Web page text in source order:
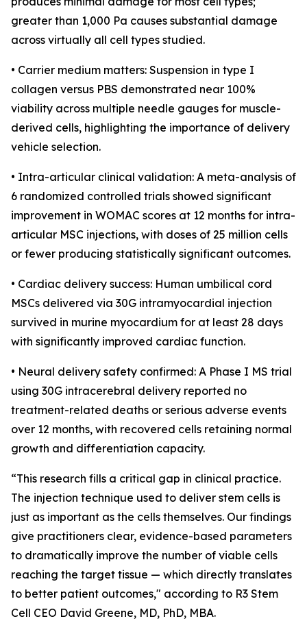
greater than 1,000 Pa causes substantial damage
across virtually all cell types studied.
• Carrier medium matters: Suspension in type I
collagen versus PBS demonstrated near 100%
viability across multiple needle gauges for muscle-
derived cells, highlighting the importance of delivery
vehicle selection.
• Intra-articular clinical validation: A meta-analysis of
6 randomized controlled trials showed significant
improvement in WOMAC scores at 12 months for intra-
articular MSC injections, with doses of 25 million cells
or fewer producing statistically significant outcomes.
• Cardiac delivery success: Human umbilical cord
MSCs delivered via 30G intramyocardial injection
survived in murine myocardium for at least 28 days
with significantly improved cardiac function.
• Neural delivery safety confirmed: A Phase I MS trial
using 30G intracerebral delivery reported no
treatment-related deaths or serious adverse events
over 12 months, with recovered cells retaining normal
growth and differentiation capacity.
“This research fills a critical gap in clinical practice.
The injection technique used to deliver stem cells is
just as important as the cells themselves. Our findings
give practitioners clear, evidence-based parameters
to dramatically improve the number of viable cells
reaching the target tissue — which directly translates
to better patient outcomes," according to R3 Stem
Cell CEO David Greene, MD, PhD, MBA.